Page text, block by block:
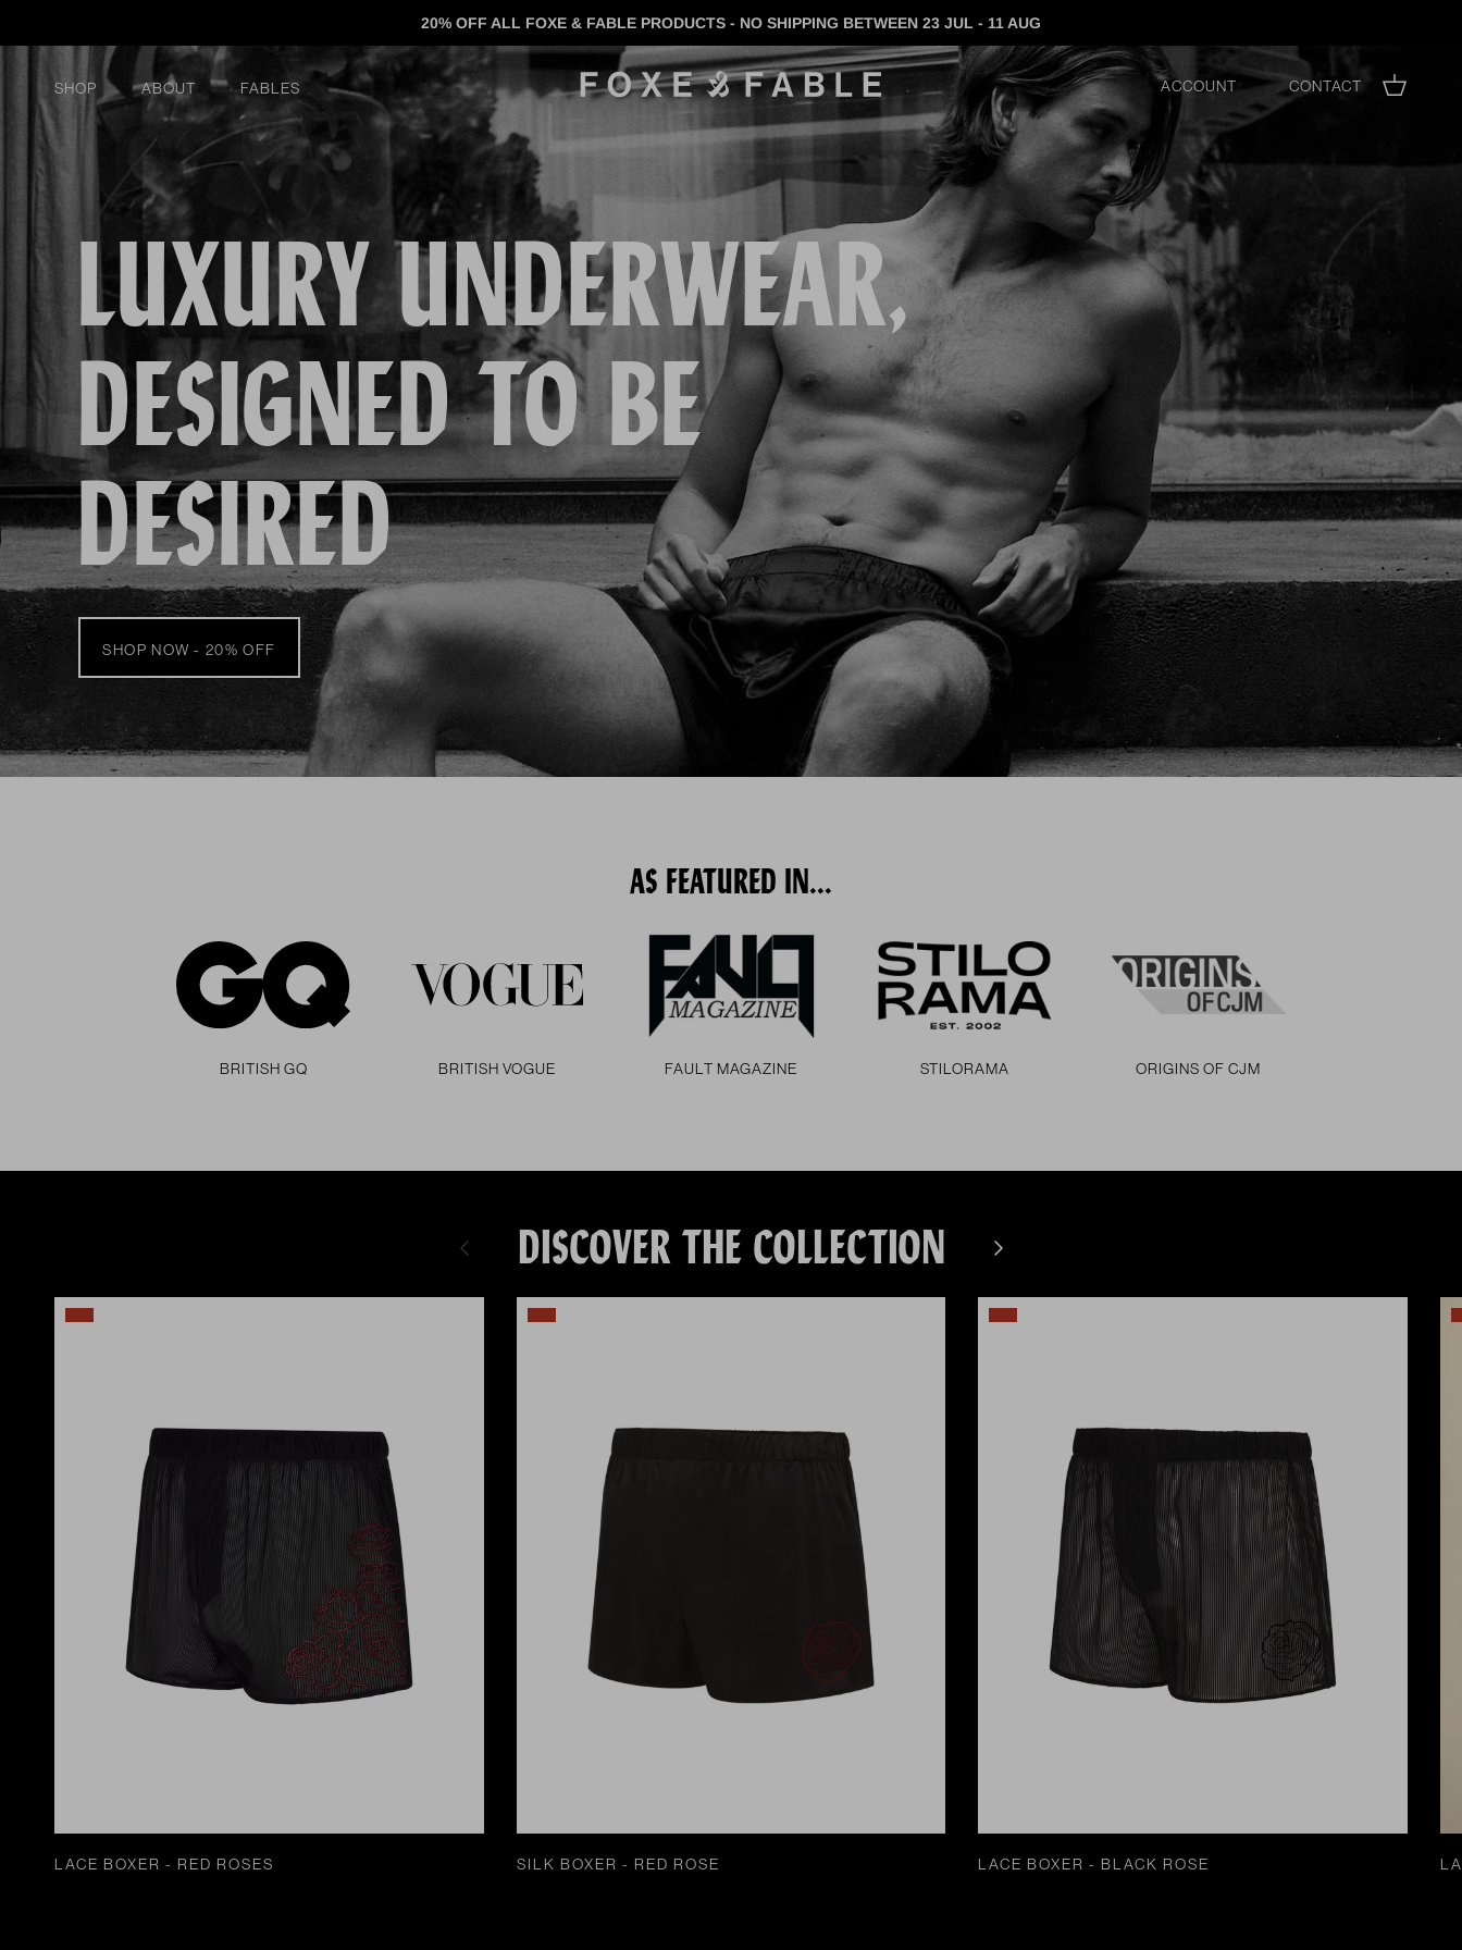
20% OFF ALL FOXE & FABLE PRODUCTS - NO SHIPPING BETWEEN 23 JUL - 11 AUG
Shop About FABLES Account Contact
LUXURY UNDERWEAR,
DESIGNED TO BE
DESIRED
SHOP NOW - 20% OFF
AS FEATURED IN...
British GQ BRITISH VOGUE FAULT MAGAZINE STILORAMA ORIGINS OF CJM
PreviousDISCOVER THE COLLECTION Next
LACE BOXER - RED ROSES SILK BOXER - RED ROSE LACE BOXER - BLACK ROSE